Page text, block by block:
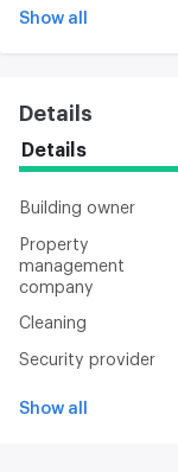
Show all
Details
Details
Building owner
Property
management
company
Cleaning
Security provider
Show all